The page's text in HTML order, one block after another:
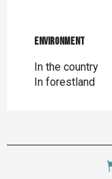
Environment
Environment
In the country
In forestland